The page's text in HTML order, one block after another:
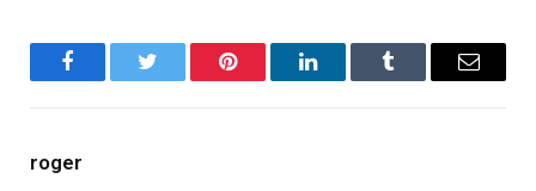
FacebookTwitter Pinterest LinkedInTumblr Email
roger